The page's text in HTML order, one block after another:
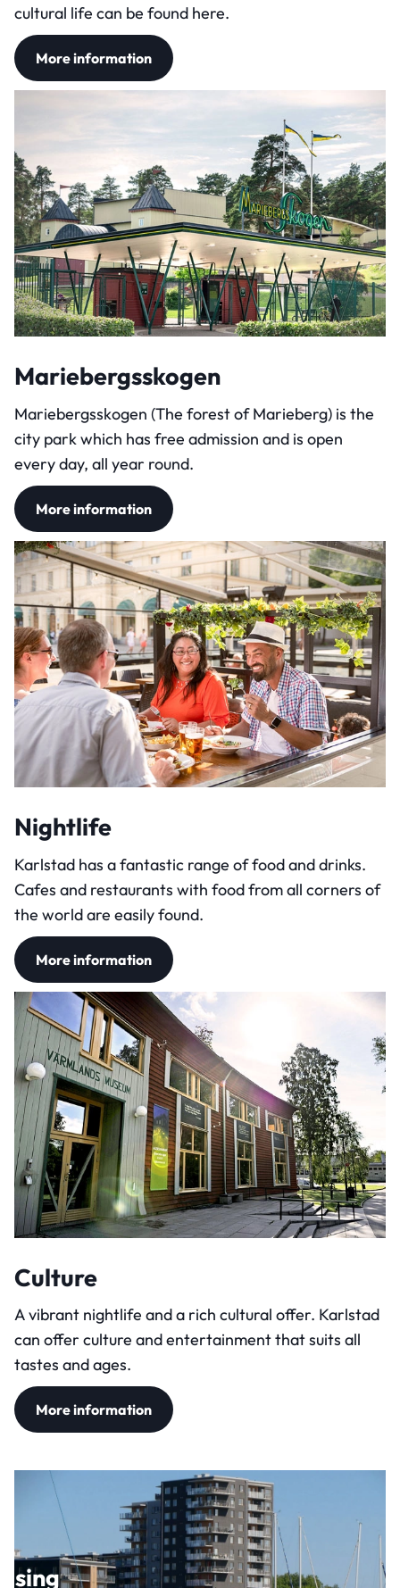
cultural life can be found here.
More information
Mariebergsskogen
Mariebergsskogen (The forest of Marieberg) is the
city park which has free admission and is open
every day, all year round.
More information
Nightlife
Karlstad has a fantastic range of food and drinks.
Cafes and restaurants with food from all corners of
the world are easily found.
More information
Culture
A vibrant nightlife and a rich cultural offer. Karlstad
can offer culture and entertainment that suits all
tastes and ages.
More information